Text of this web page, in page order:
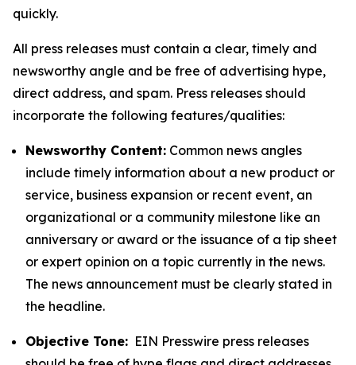
quickly.
All press releases must contain a clear, timely and
newsworthy angle and be free of advertising hype,
direct address, and spam. Press releases should
incorporate the following features/qualities:
Newsworthy Content: Common news angles
include timely information about a new product or
service, business expansion or recent event, an
organizational or a community milestone like an
anniversary or award or the issuance of a tip sheet
or expert opinion on a topic currently in the news.
The news announcement must be clearly stated in
the headline.
Objective Tone: EIN Presswire press releases